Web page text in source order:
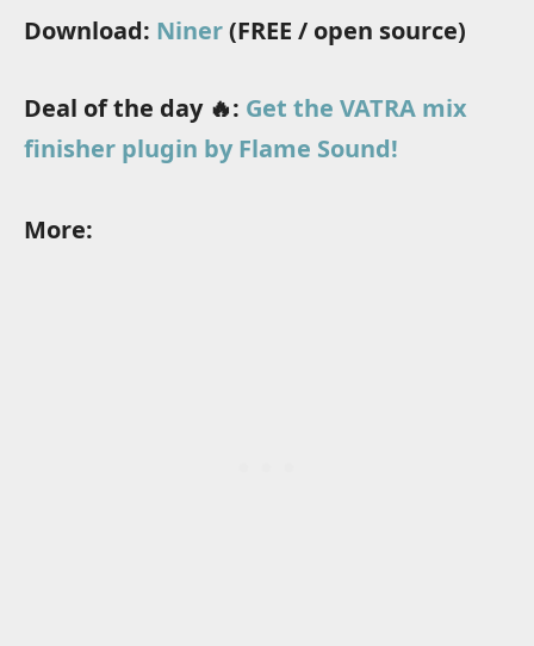
Download: Niner(FREE / open source)
Deal of the day 🔥: Get the VATRA mix
finisher plugin by Flame Sound!
More: